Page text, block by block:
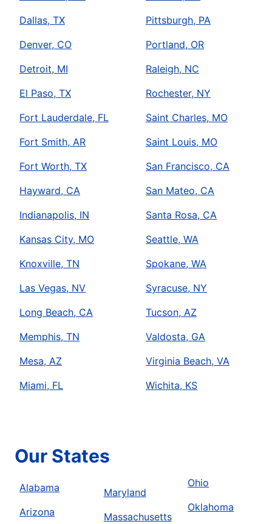
Dallas, TX
Denver, CO
Detroit, MI
El Paso, TX
Fort Lauderdale, FL
Fort Smith, AR
Fort Worth, TX
Hayward, CA
Indianapolis, IN
Kansas City, MO
Knoxville, TN
Las Vegas, NV
Long Beach, CA
Memphis, TN
Mesa, AZ
Miami, FL
Pittsburgh, PA
Portland, OR
Raleigh, NC
Rochester, NY
Saint Charles, MO
Saint Louis, MO
San Francisco, CA
San Mateo, CA
Santa Rosa, CA
Seattle, WA
Spokane, WA
Syracuse, NY
Tucson, AZ
Valdosta, GA
Virginia Beach, VA
Wichita, KS
Our States
Alabama
Arizona
Maryland
Massachusetts
Ohio
Oklahoma